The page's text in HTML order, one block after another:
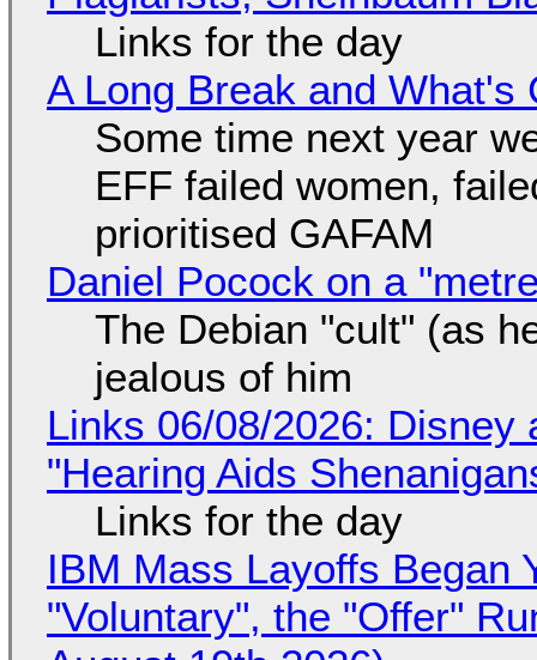
Links for the day
A Long Break and What's
Some time next year
EFF failed women,
prioritised GAFAM
Daniel Pocock on a
The Debian "cult" (as
jealous of him
Links 06/08/2026: Disney
"Hearing Aids
Links for the day
IBM Mass Layoffs Began
"Voluntary", the "Offer"